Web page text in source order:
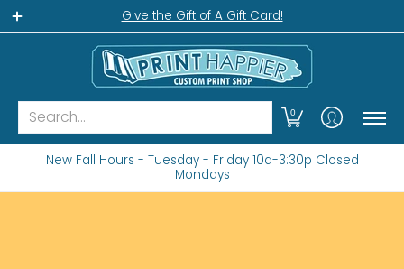
Gift Shop Custom Workshop
Give the Gift of A Gift Card!
Search... 0
New Fall Hours - Tuesday - Friday 10a-3:30p Closed
Mondays